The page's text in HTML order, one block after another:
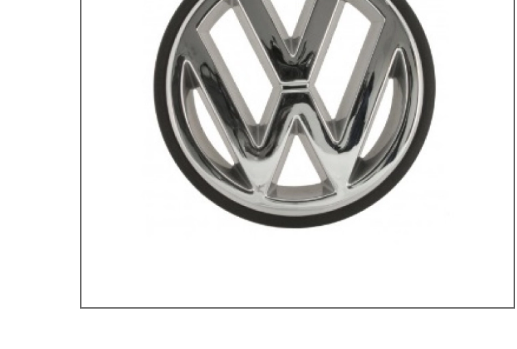
THE BRAKE SHOP
Price Match
Now via Live Chat
Free Shipping
When you spend over £50
Doesn’t apply to bulky items,
click for details